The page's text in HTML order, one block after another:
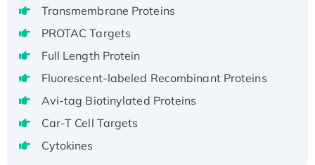
Member 1(Kcnq1) Protein, His-Tagged
Native H3N2 (A/Panama/2007/99)
Recombinant Human GNL3L Protein (1-582
aa), His-SUMO-tagged
Recombinant Human GNL2 Protein, GST-
tagged
Active Recombinant Human CLEC4C protein,
Fc-tagged
Transmembrane Proteins
PROTAC Targets
Full Length Protein
Fluorescent-labeled Recombinant Proteins
Avi-tag Biotinylated Proteins
Car-T Cell Targets
Cytokines